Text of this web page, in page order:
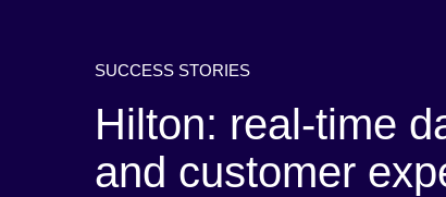
SUCCESS STORIES
Hilton: real-time
and customer